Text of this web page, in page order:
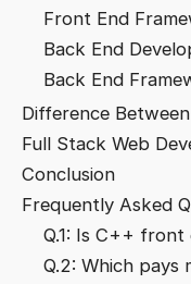
Front End
Back End
Back End
Difference
Full Stack Web
Conclusion
Frequently Asked
Q.1: Is C++
Q.2: Which pays